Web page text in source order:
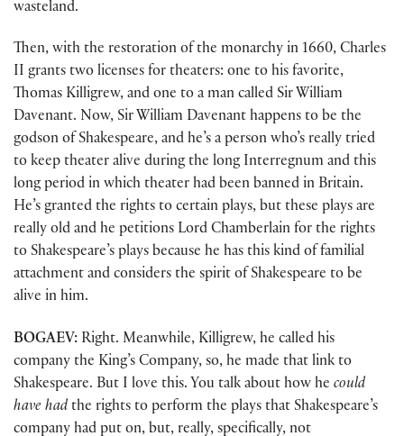
wasteland.
Then, with the restoration of the monarchy in 1660, Charles
II grants two licenses for theaters: one to his favorite,
Thomas Killigrew, and one to a man called Sir William
Davenant. Now, Sir William Davenant happens to be the
godson of Shakespeare, and he’s a person who’s really tried
to keep theater alive during the long Interregnum and this
long period in which theater had been banned in Britain.
He’s granted the rights to certain plays, but these plays are
really old and he petitions Lord Chamberlain for the rights
to Shakespeare’s plays because he has this kind of familial
attachment and considers the spirit of Shakespeare to be
alive in him.
BOGAEV: Right. Meanwhile, Killigrew, he called his
company the King’s Company, so, he made that link to
Shakespeare. But I love this. You talk about how he could
have had the rights to perform the plays that Shakespeare’s
company had put on, but, really, specifically, not